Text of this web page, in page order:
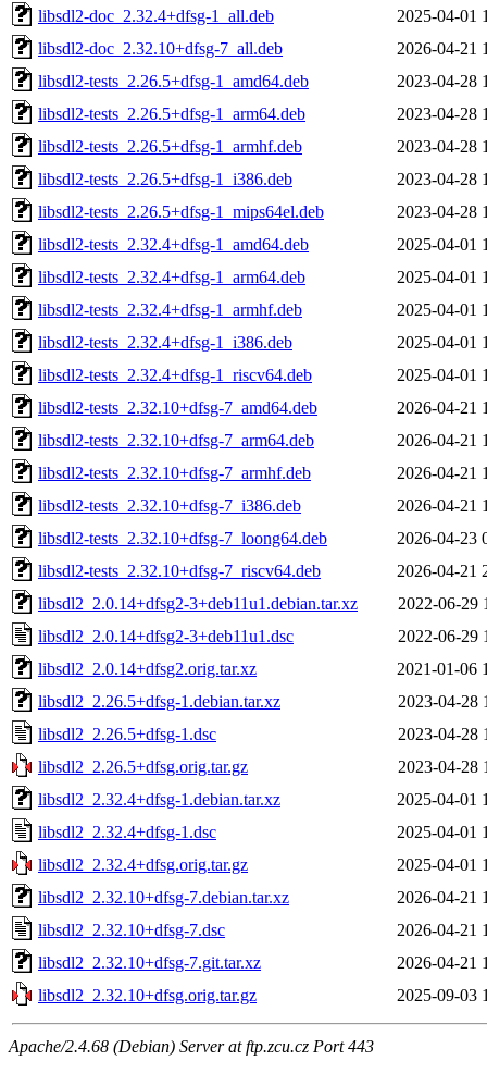
libsdl2-doc_2.32.4+dfsg-1_all.deb
2025-04-01
libsdl2-doc_2.32.10+dfsg-7_all.deb
2026-04-21
libsdl2-tests_2.26.5+dfsg-1_amd64.deb
2023-04-28
libsdl2-tests_2.26.5+dfsg-1_arm64.deb
2023-04-28
libsdl2-tests_2.26.5+dfsg-1_armhf.deb
2023-04-28
libsdl2-tests_2.26.5+dfsg-1_i386.deb
2023-04-28
libsdl2-tests_2.26.5+dfsg-1_mips64el.deb
2023-04-28
libsdl2-tests_2.32.4+dfsg-1_amd64.deb
2025-04-01
libsdl2-tests_2.32.4+dfsg-1_arm64.deb
2025-04-01
libsdl2-tests_2.32.4+dfsg-1_armhf.deb
2025-04-01
libsdl2-tests_2.32.4+dfsg-1_i386.deb
2025-04-01
libsdl2-tests_2.32.4+dfsg-1_riscv64.deb
2025-04-01
libsdl2-tests_2.32.10+dfsg-7_amd64.deb
2026-04-21
libsdl2-tests_2.32.10+dfsg-7_arm64.deb
2026-04-21
libsdl2-tests_2.32.10+dfsg-7_armhf.deb
2026-04-21
libsdl2-tests_2.32.10+dfsg-7_i386.deb
2026-04-21
libsdl2-tests_2.32.10+dfsg-7_loong64.deb
2026-04-23
libsdl2-tests_2.32.10+dfsg-7_riscv64.deb
2026-04-21
libsdl2_2.0.14+dfsg2-3+deb11u1.debian.tar.xz
2022-06-29
libsdl2_2.0.14+dfsg2-3+deb11u1.dsc
2022-06-29
libsdl2_2.0.14+dfsg2.orig.tar.xz
2021-01-06
libsdl2_2.26.5+dfsg-1.debian.tar.xz
2023-04-28
libsdl2_2.26.5+dfsg-1.dsc
2023-04-28
libsdl2_2.26.5+dfsg.orig.tar.gz
2023-04-28
libsdl2_2.32.4+dfsg-1.debian.tar.xz
2025-04-01
libsdl2_2.32.4+dfsg-1.dsc
2025-04-01
libsdl2_2.32.4+dfsg.orig.tar.gz
2025-04-01
libsdl2_2.32.10+dfsg-7.debian.tar.xz
2026-04-21
libsdl2_2.32.10+dfsg-7.dsc
2026-04-21
libsdl2_2.32.10+dfsg-7.git.tar.xz
2026-04-21
libsdl2_2.32.10+dfsg.orig.tar.gz
2025-09-03
Apache/2.4.68 (Debian) Server at ftp.zcu.cz Port 443